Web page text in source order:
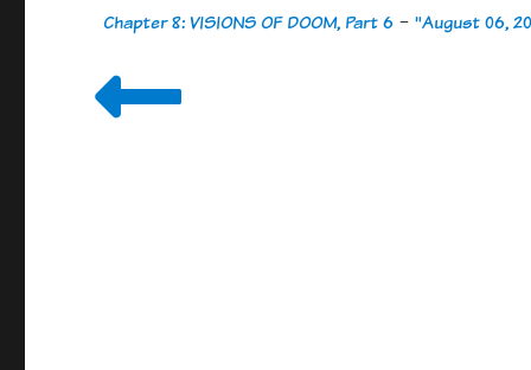
Chapter 8: VISIONS OF DOOM, Part 6 -"August 06,